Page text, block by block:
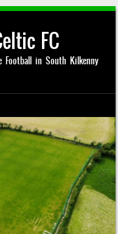
FC
Football in South Kilkenny